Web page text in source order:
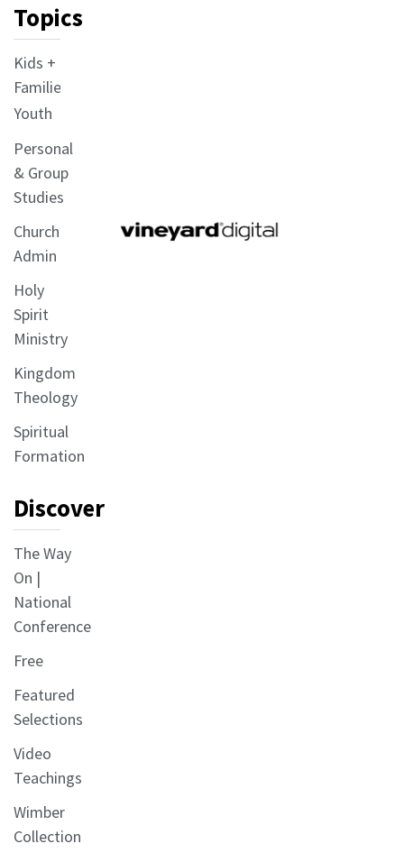
Topics
Kids +
Families
Youth
Personal
& Group
Studies
Church
Admin
Holy
Spirit
Ministry
Kingdom
Theology
Spiritual
Formation
Discover
The Way
On |
National
Conference
Free
Featured
Selections
Video
Teachings
Wimber
Collection